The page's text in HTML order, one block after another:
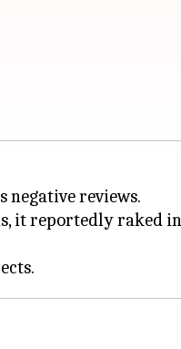
negative reviews.
it reportedly raked